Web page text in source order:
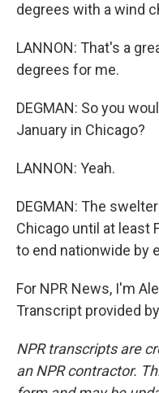
degrees with a wind
LANNON: That's a
degrees for me.
DEGMAN: So you
January in Chicago?
LANNON: Yeah.
DEGMAN: The
Chicago until at least
to end nationwide by
For NPR News, I'm
Transcript provided
NPR transcripts are
an NPR contractor.